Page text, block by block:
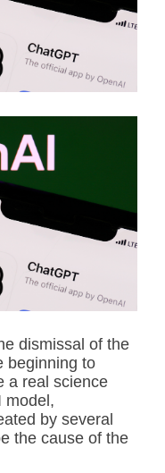
t
r
e
d
m
e
dismissal of the
beginning to
a real science
model,
by several
the cause of the